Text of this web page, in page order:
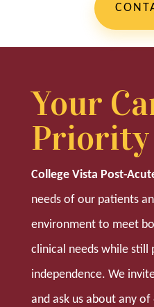
Your
Priority
College Vista Post-
needs of our patients
environment to meet
clinical needs while still
independence. We
and ask us about any